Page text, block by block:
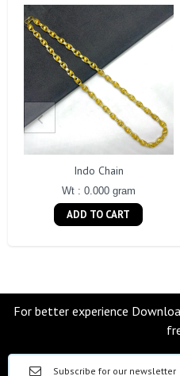
Indo Chain
Wt : 0.000 gram
ADD TO CART
For better experience